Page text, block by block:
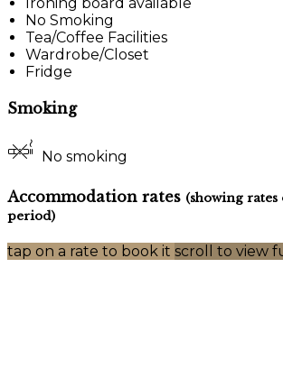
No Smoking
Tea/Coffee Facilities
Wardrobe/Closet
Fridge
Smoking
No smoking
Accommodation rates (showing
period)
tap on a rate to book it scroll to view